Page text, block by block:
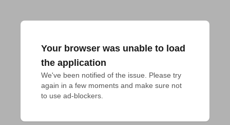
Your browser was unable to load
the application
We've been notified of the issue. Please try
again in a few moments and make sure not
to use ad-blockers.